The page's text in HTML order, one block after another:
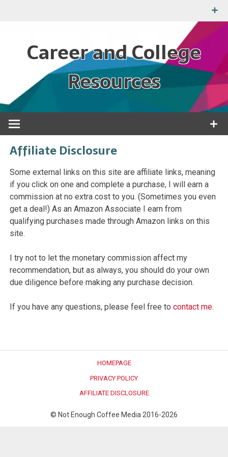
Career and College
Resources
Tools and information for your education and job
Affiliate Disclosure
Some external links on this site are affiliate links, meaning
if you click on one and complete a purchase, I will earn a
commission at no extra cost to you. (Sometimes you even
get a deal!) As an Amazon Associate I earn from
qualifying purchases made through Amazon links on this
site.
I try not to let the monetary commission affect my
recommendation, but as always, you should do your own
due diligence before making any purchase decision.
If you have any questions, please feel free tocontact me.
HOMEPAGE
PRIVACY POLICY
AFFILIATE DISCLOSURE
© Not Enough Coffee Media 2016-2026